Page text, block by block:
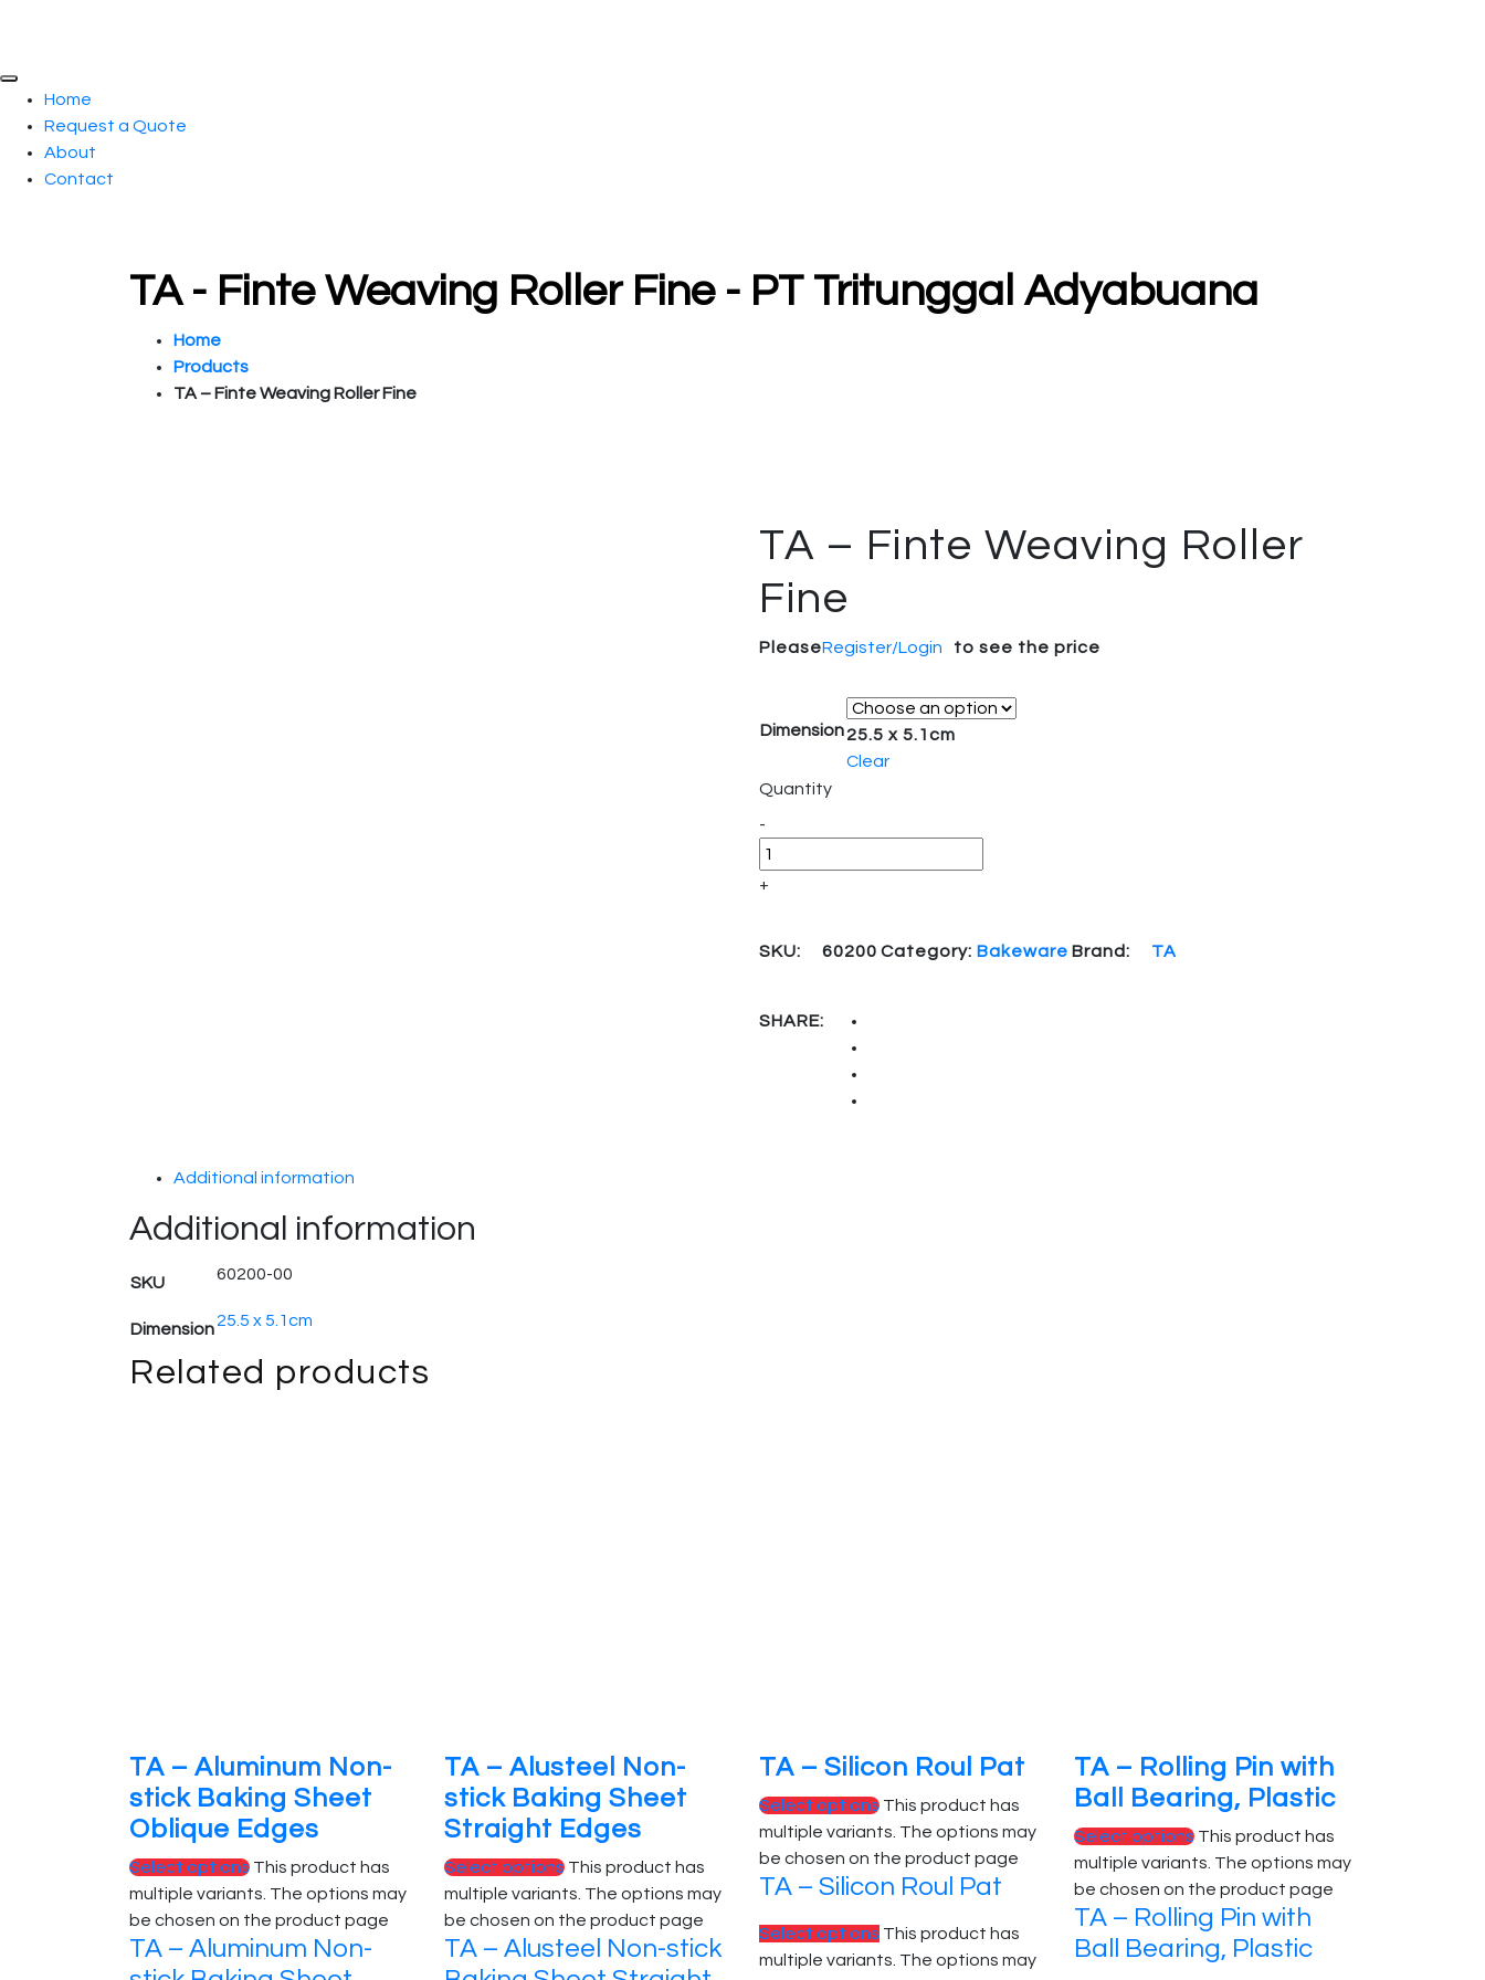
Home
Request a Quote
About
Contact
TA - Finte Weaving Roller Fine - PT Tritunggal Adyabuana
Home
Products
TA – Finte Weaving Roller Fine
TA – Finte Weaving Roller
Fine
PleaseRegister/Login to see the price
Dimension25.5 x 5.1cm
Clear
Quantity
-
+
SKU: 60200 Category: Bakeware Brand: TA
SHARE:
Additional information
Additional information
SKU 60200-00
Dimension25.5 x 5.1cm
Related products
TA – Aluminum Non-
stick Baking Sheet
Oblique Edges
Select options This product has
multiple variants. The options may
be chosen on the product page
TA – Aluminum Non-
TA – Alusteel Non-
stick Baking Sheet
Straight Edges
Select options This product has
multiple variants. The options may
be chosen on the product page
TA – Alusteel Non-stick
TA – Silicon Roul Pat
Select options This product has
multiple variants. The options may
be chosen on the product page
TA – Silicon Roul Pat
Select options This product has
multiple variants. The options may
TA – Rolling Pin with
Ball Bearing, Plastic
Select options This product has
multiple variants. The options may
be chosen on the product page
TA – Rolling Pin with
Ball Bearing, Plastic